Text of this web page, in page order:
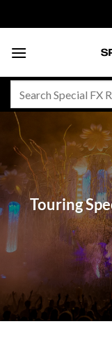
to
Touring